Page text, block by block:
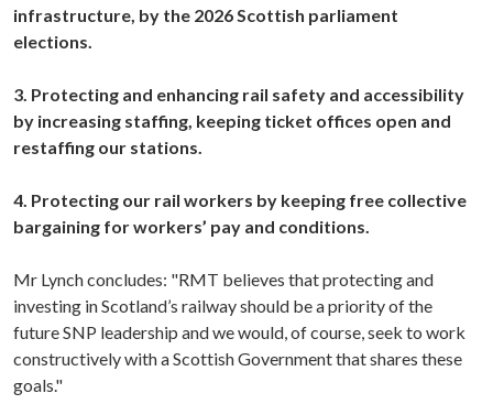
infrastructure, by the 2026 Scottish parliament
elections.
3. Protecting and enhancing rail safety and accessibility
by increasing staffing, keeping ticket offices open and
restaffing our stations.
4. Protecting our rail workers by keeping free collective
bargaining for workers’ pay and conditions.
Mr Lynch concludes: "RMT believes that protecting and
investing in Scotland’s railway should be a priority of the
future SNP leadership and we would, of course, seek to work
constructively with a Scottish Government that shares these
goals."